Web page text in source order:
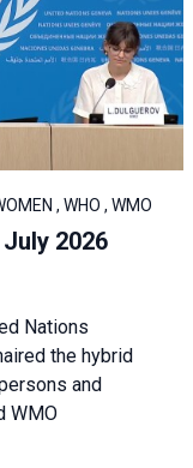
, WHO , WMO
2026
Nations
the hybrid
and
WMO